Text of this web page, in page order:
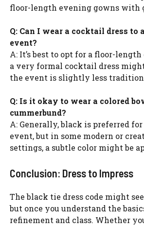
floor-length evening gowns with
Q: Can I wear a cocktail dress to
event?
A: It’s best to opt for a floor-
a very formal cocktail dress
the event is slightly less
Q: Is it okay to wear a colored
cummerbund?
A: Generally, black is preferred
event, but in some modern or
settings, a subtle color might be
Conclusion: Dress to Impress
The black tie dress code might
but once you understand the
refinement and class. Whether